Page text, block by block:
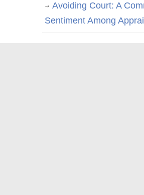
Avoiding Court: A
Sentiment Among